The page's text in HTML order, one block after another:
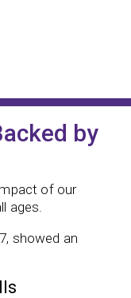
by
of our
ages.
showed an